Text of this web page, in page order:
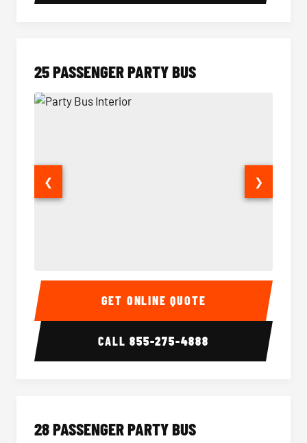
25 PASSENGER PARTY BUS
Party Bus Interior Party
❮ ❯
GET ONLINE QUOTE
CALL855-275-4888
28 PASSENGER PARTY BUS